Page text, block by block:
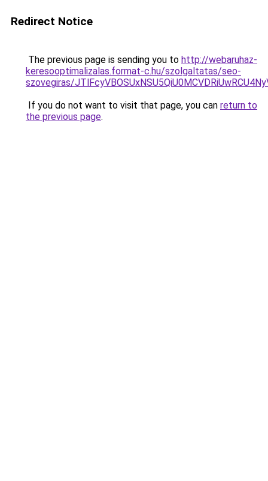
Redirect Notice
The previous page is sending you to http://webaruhaz-
keresooptimalizalas.format-c.hu/szolgaltatas/seo-
szovegiras/
If you do not want to visit that page, you can return to
the previous page.